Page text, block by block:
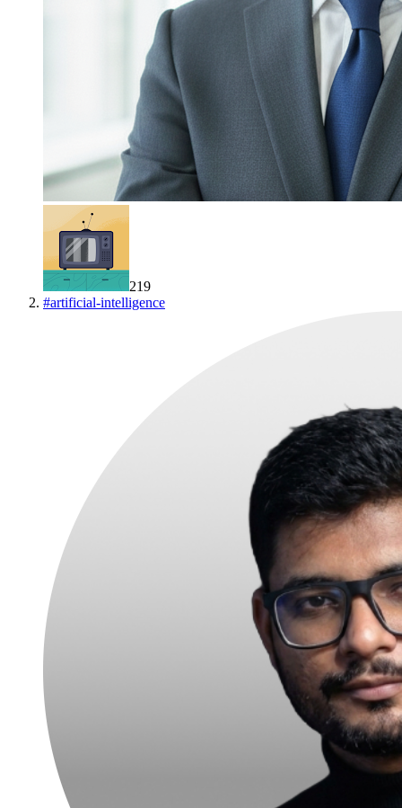
219
#artificial-intelligence